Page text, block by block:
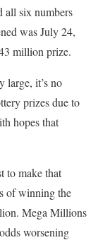
all six numbers
was July 24,
million prize.
large, it’s no
prizes due to
hopes that
to make that
of winning the
Mega Millions
worsening